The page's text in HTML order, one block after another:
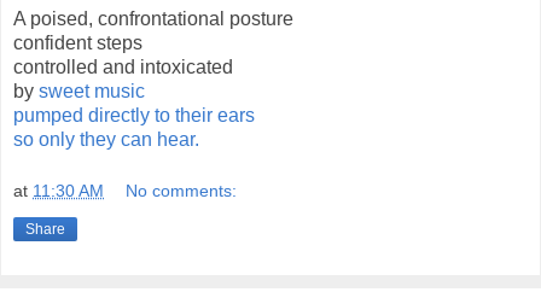
A poised, confrontational posture
confident steps
controlled and intoxicated
by sweet music
pumped directly to their ears
so only they can hear.
at 11:30 AM No comments:
Share